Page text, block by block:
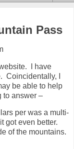
Pass
I have
Coincidentally, I
be able to help
to answer –
per was a multi-
got even better.
of the mountains.